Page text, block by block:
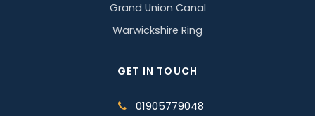
Grand Union Canal
Warwickshire Ring
GET IN TOUCH
01905779048